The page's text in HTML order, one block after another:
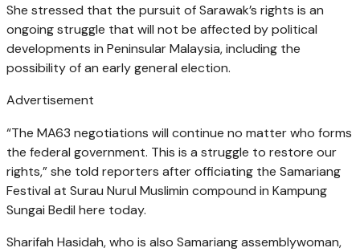
She stressed that the pursuit of Sarawak’s rights is an
ongoing struggle that will not be affected by political
developments in Peninsular Malaysia, including the
possibility of an early general election.
Advertisement
“The MA63 negotiations will continue no matter who forms
the federal government. This is a struggle to restore our
rights,” she told reporters after officiating the Samariang
Festival at Surau Nurul Muslimin compound in Kampung
Sungai Bedil here today.
Sharifah Hasidah, who is also Samariang assemblywoman,